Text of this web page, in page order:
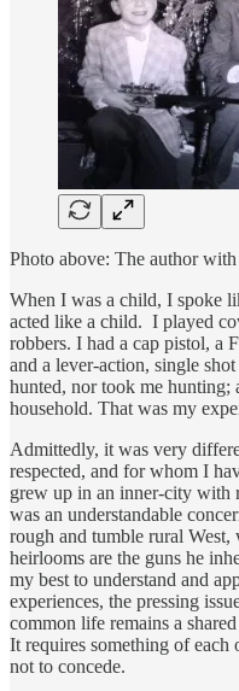
Photo above: The author
When I was a child, I spoke
acted like a child. I played
robbers. I had a cap pistol, a
and a lever-action, single
hunted, nor took me hunting;
household. That was my
Admittedly, it was very
respected, and for whom I
grew up in an inner-city with
was an understandable
rough and tumble rural
heirlooms are the guns he
my best to understand and
experiences, the pressing
common life remains a
It requires something of
not to concede.